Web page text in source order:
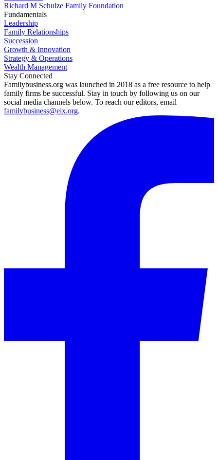
Richard M Schulze Family Foundation
Fundamentals
Leadership
Family Relationships
Succession
Growth & Innovation
Strategy & Operations
Wealth Management
Stay Connected
Familybusiness.org was launched in 2018 as a free resource to help
family firms be successful. Stay in touch by following us on our
social media channels below. To reach our editors, email
familybusiness@eix.org.